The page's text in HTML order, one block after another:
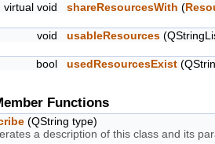
virtual void shareResourcesWith (
void usableResources
bool usedResourcesExist
Functions
(QString type)
a description of this class and its